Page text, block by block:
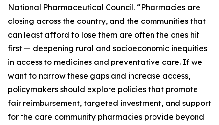
National Pharmaceutical Council. “Pharmacies are
closing across the country, and the communities that
can least afford to lose them are often the ones hit
first — deepening rural and socioeconomic inequities
in access to medicines and preventative care. If we
want to narrow these gaps and increase access,
policymakers should explore policies that promote
fair reimbursement, targeted investment, and support
for the care community pharmacies provide beyond